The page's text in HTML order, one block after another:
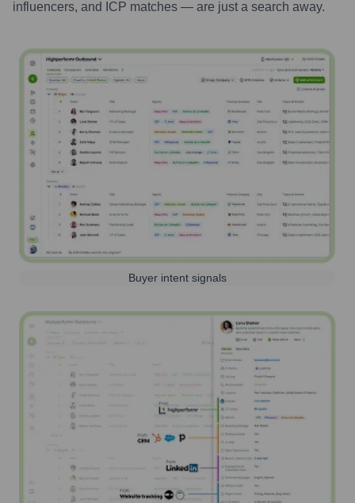
influencers, and ICP matches — are just a search away.
Buyer intent signals